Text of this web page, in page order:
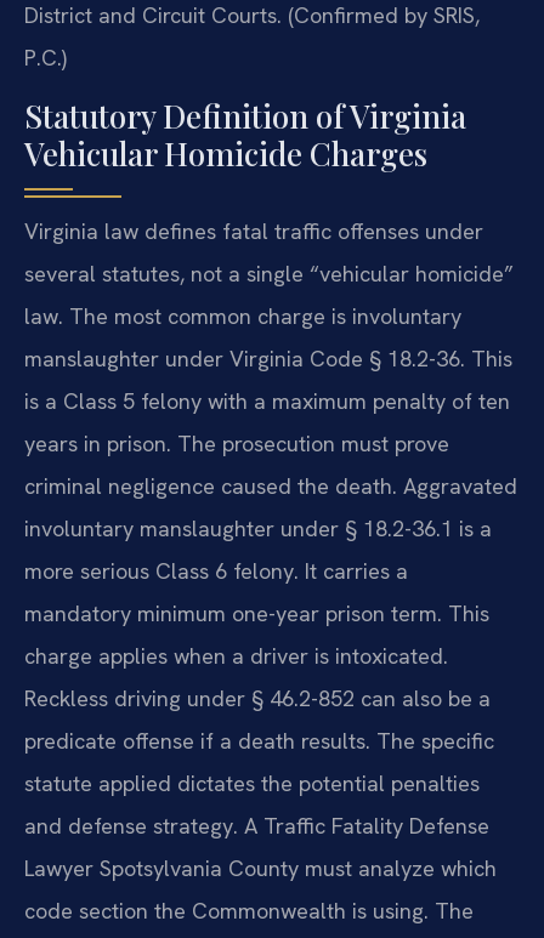
District and Circuit Courts. (Confirmed by SRIS,
P.C.)
Statutory Definition of Virginia
Vehicular Homicide Charges
Virginia law defines fatal traffic offenses under
several statutes, not a single “vehicular homicide”
law. The most common charge is involuntary
manslaughter under Virginia Code § 18.2-36. This
is a Class 5 felony with a maximum penalty of ten
years in prison. The prosecution must prove
criminal negligence caused the death. Aggravated
involuntary manslaughter under § 18.2-36.1 is a
more serious Class 6 felony. It carries a
mandatory minimum one-year prison term. This
charge applies when a driver is intoxicated.
Reckless driving under § 46.2-852 can also be a
predicate offense if a death results. The specific
statute applied dictates the potential penalties
and defense strategy. A Traffic Fatality Defense
Lawyer Spotsylvania County must analyze which
code section the Commonwealth is using. The